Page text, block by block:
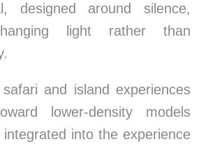
designed around silence,
light rather than
and island experiences
lower-density models
into the experience